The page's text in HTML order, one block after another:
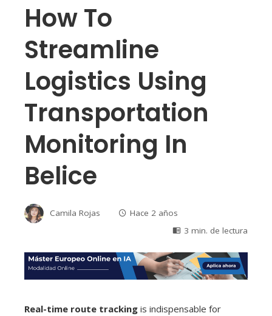
How To
Streamline
Logistics Using
Transportation
Monitoring In
Belice
Camila Rojas
Hace 2 años
3 min. de lectura
Real-time route tracking is indispensable for